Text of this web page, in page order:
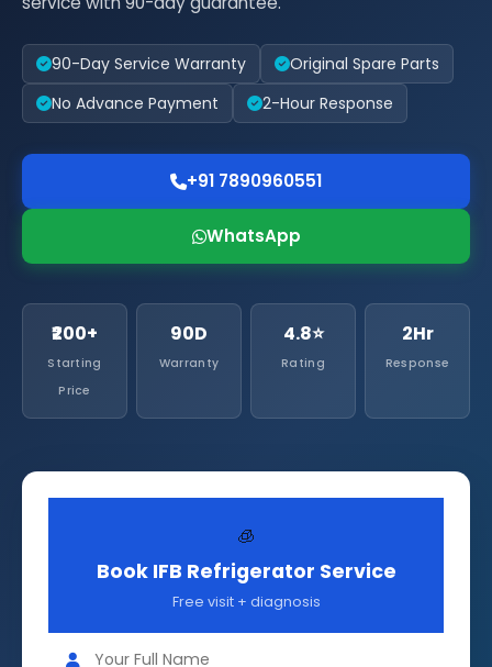
90-Day Service Warranty
Original Spare Parts
No Advance Payment
2-Hour Response
+91 7890960551
WhatsApp
₹200+
Starting
Price
90D
Warranty
4.8⭐
Rating
2Hr
Response
🧊
Book IFB Refrigerator Service
Free visit + diagnosis